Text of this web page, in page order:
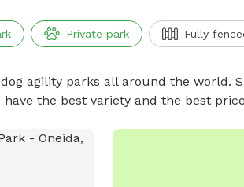
Private park Fully
agility parks all around the world.
have the best variety and the best